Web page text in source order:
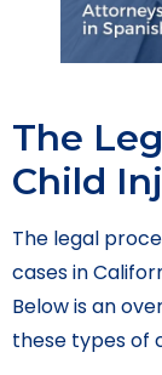
The
Child
The legal
cases in
Below is an
these types of